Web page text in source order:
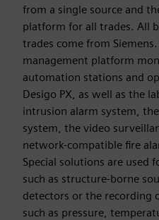
from a single source and
platform for all trades. All
trades come from
management platform
automation stations and
Desigo PX, as well as the
intrusion alarm system,
system, the video
network-compatible fire
Special solutions are used
such as structure-borne
detectors or the recording
such as pressure,